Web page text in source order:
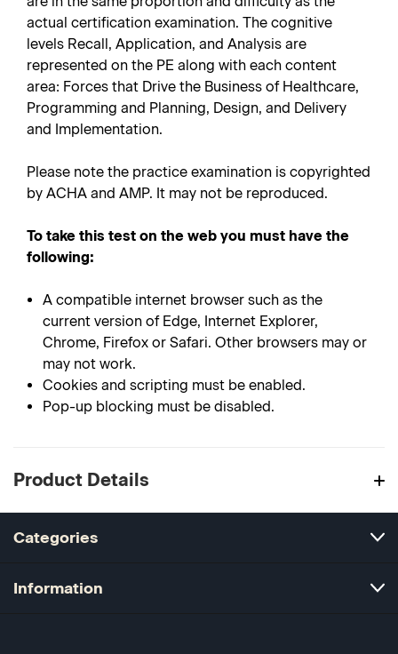
actual certification examination. The cognitive
levels Recall, Application, and Analysis are
represented on the PE along with each content
area: Forces that Drive the Business of Healthcare,
Programming and Planning, Design, and Delivery
and Implementation.
Please note the practice examination is copyrighted
by ACHA and AMP. It may not be reproduced.
To take this test on the web you must have the
following:
A compatible internet browser such as the
current version of Edge, Internet Explorer,
Chrome, Firefox or Safari. Other browsers may or
may not work.
Cookies and scripting must be enabled.
Pop-up blocking must be disabled.
Product Details
Categories
Information